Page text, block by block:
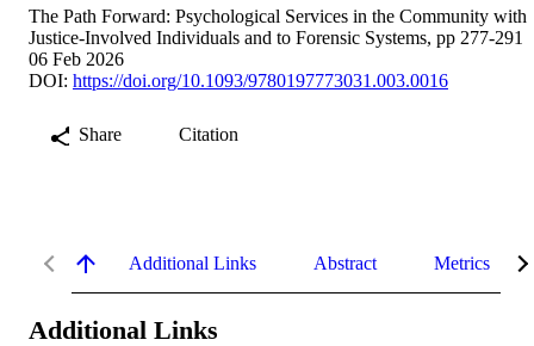
The Path Forward: Psychological Services in the Community with
Justice-Involved Individuals and to Forensic Systems, pp 277-291
06 Feb 2026
DOI: https://doi.org/10.1093/9780197773031.003.0016
Share Citation
Additional Links Abstract Metrics
Additional Links